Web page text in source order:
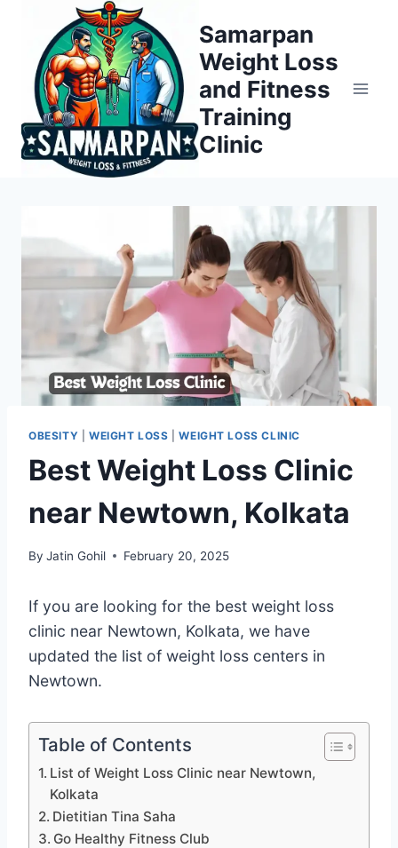
content
Samarpan
Weight Loss
and Fitness
Training
Clinic
OBESITY WEIGHT LOSS |WEIGHT LOSS CLINIC
Best Weight Loss Clinic
near Newtown, Kolkata
By Jatin Gohil February 20, 2025
If you are looking for the best weight loss
clinic near Newtown, Kolkata, we have
updated the list of weight loss centers in
Newtown.
Table of Contents
List of Weight Loss Clinic near Newtown,
Kolkata
Dietitian Tina Saha
Go Healthy Fitness Club